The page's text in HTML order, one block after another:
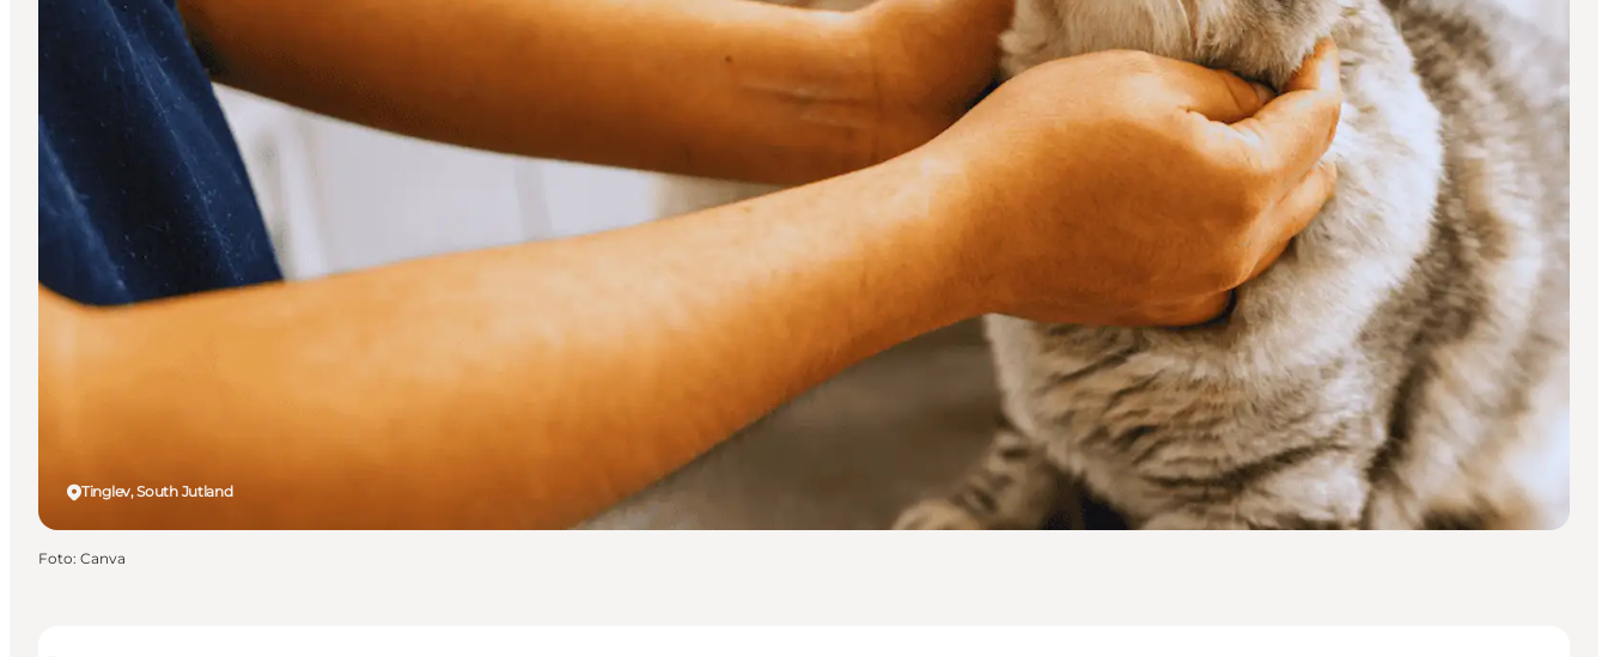
Tinglev, South Jutland
Foto: Canva